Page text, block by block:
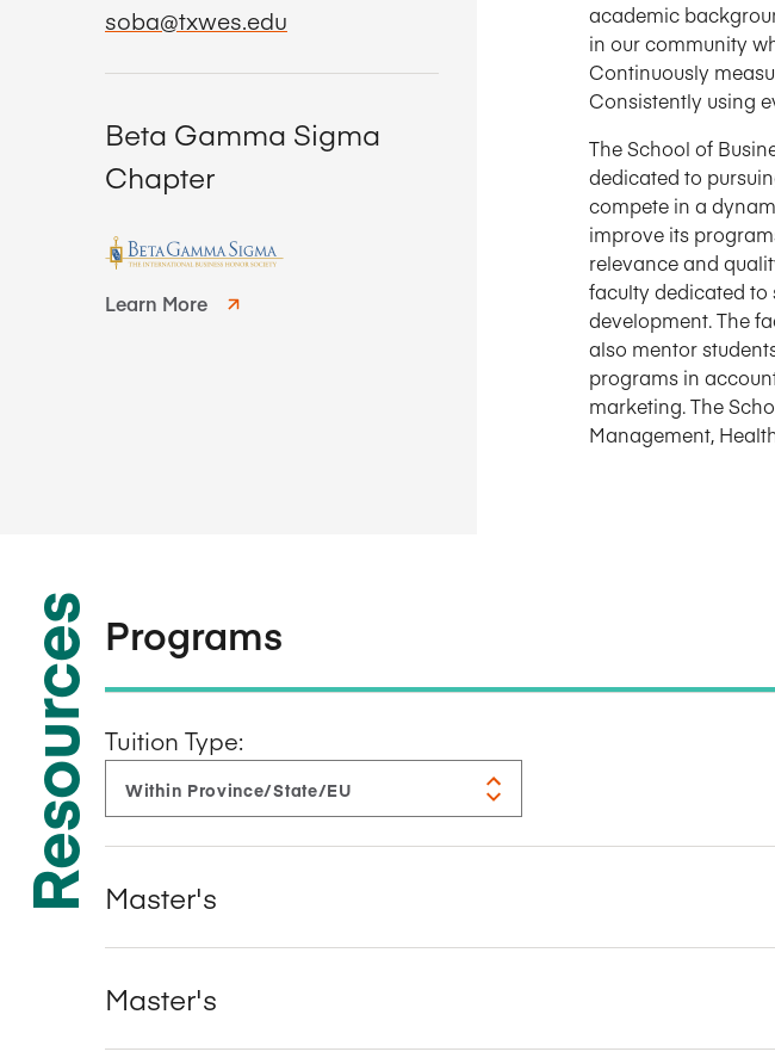
academic
in our community
Continuously
Consistently using
The School of
dedicated to
compete in a
improve its
relevance and
faculty dedicated to
development. The
also mentor
programs in
marketing. The
Management,
soba@txwes.edu
Beta Gamma Sigma
Chapter
Learn More
Resources Programs
Tuition Type:
Master's
Master's